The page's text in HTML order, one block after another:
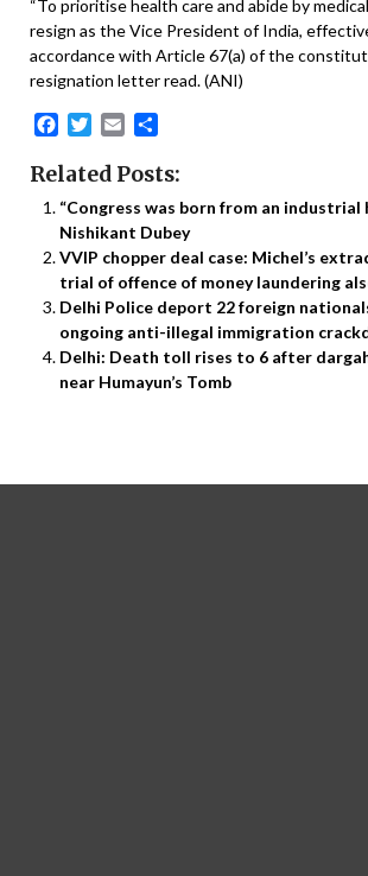
“To prioritise health care and abide by
resign as the Vice President of India,
accordance with Article 67(a) of the
resignation letter read. (ANI)
Facebook
Twitter
Email
Related Posts:
“Congress was born from an industrial
Nishikant Dubey
VVIP chopper deal case: Michel’s
trial of offence of money laundering
Delhi Police deport 22 foreign
ongoing anti-illegal immigration
Delhi: Death toll rises to 6 after
near Humayun’s Tomb